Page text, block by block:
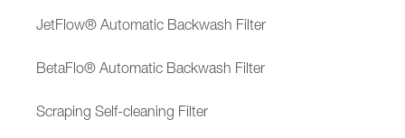
JetFlow® Automatic Backwash Filter
BetaFlo® Automatic Backwash Filter
Scraping Self-cleaning Filter